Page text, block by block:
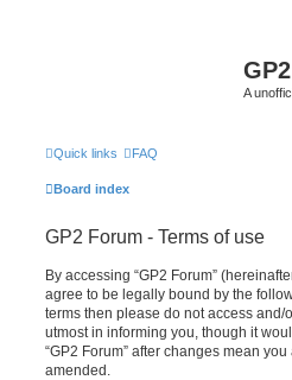
A
Quick links FAQ
Board index
GP2 Forum - Terms of use
By accessing “GP2 Forum”
agree to be legally bound by the
terms then please do not access and/
utmost in informing you, though it
“GP2 Forum” after changes mean
amended.